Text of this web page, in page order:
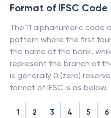
Format of IFSC Code
The 11 alphanumeric code
pattern where the first
the name of the bank,
represent the branch of
is generally 0 (zero)
format of IFSC is as below.
1 2 3 4 5 6